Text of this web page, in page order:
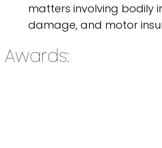
matters involving bodily
damage, and motor
Awards: